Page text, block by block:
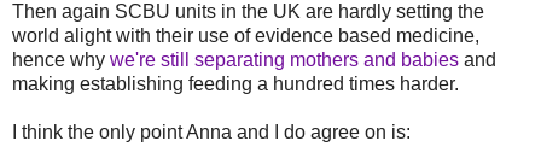
Then again SCBU units in the UK are hardly setting the
world alight with their use of evidence based medicine,
hence why we're still separating mothers and babies and
making establishing feeding a hundred times harder.
I think the only point Anna and I do agree on is: